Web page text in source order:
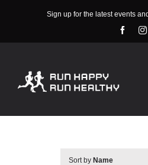
Sign up for the latest events
Sort by Name